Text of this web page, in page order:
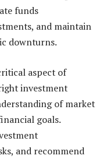
funds
and maintain
downturns.
aspect of
investment
of market
goals.
and recommend